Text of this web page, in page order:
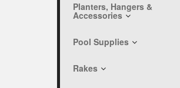
Planters, Hangers &
Accessories
Pool Supplies
Rakes